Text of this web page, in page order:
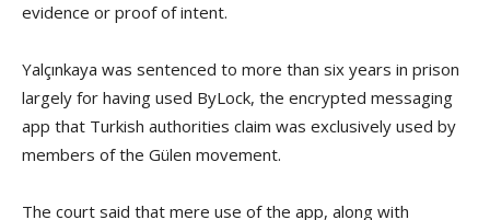
evidence or proof of intent.
Yalçınkaya was sentenced to more than six years in prison
largely for having used ByLock, the encrypted messaging
app that Turkish authorities claim was exclusively used by
members of the Gülen movement.
The court said that mere use of the app, along with